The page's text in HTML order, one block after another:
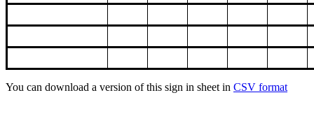
You can download a version of this sign in sheet in CSV format